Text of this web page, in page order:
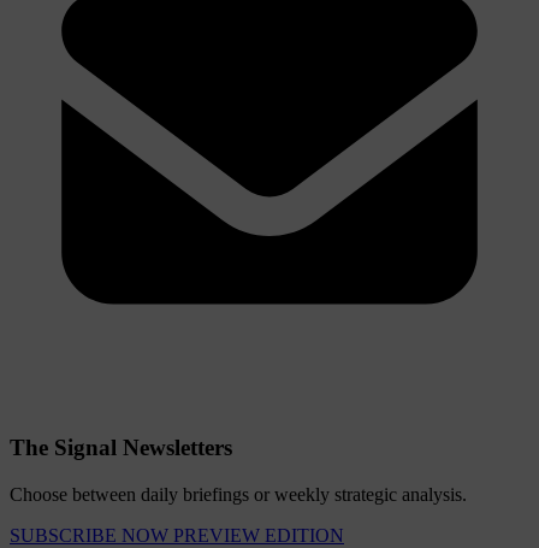
The Signal Newsletters
Choose between daily briefings or weekly strategic analysis.
SUBSCRIBE NOW PREVIEW EDITION